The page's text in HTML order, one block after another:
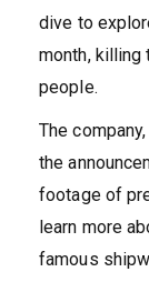
dive to
month, killing
people.
The
the
footage of
learn more
famous